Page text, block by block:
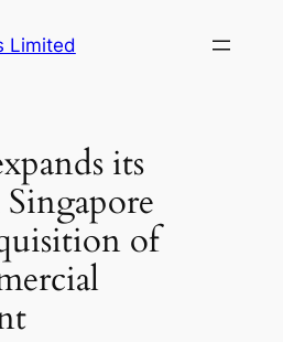
Limited
its
of